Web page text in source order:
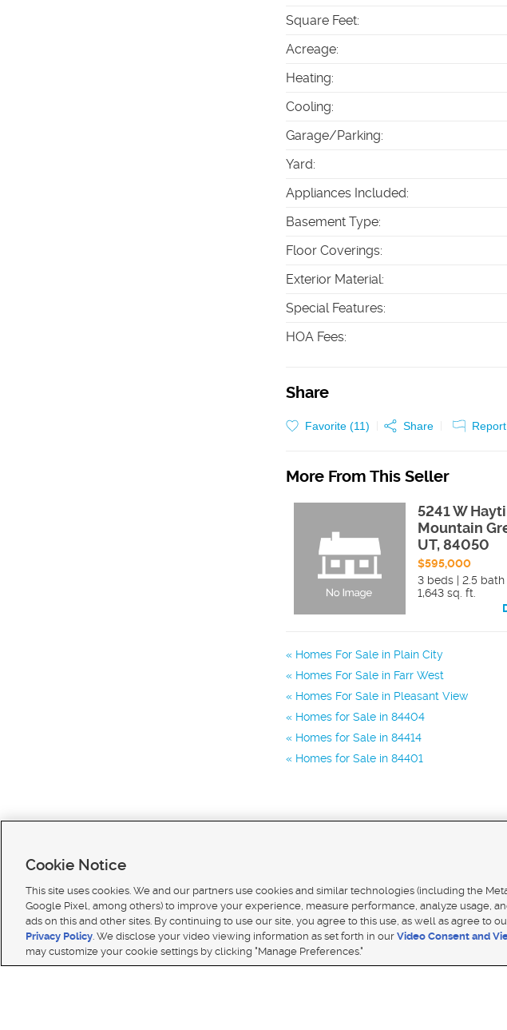
Square Feet:
Acreage:
Heating:
Cooling:
Garage/Parking:
Yard:
Appliances Included:
Basement Type:
Floor Coverings:
Exterior Material:
Special Features:
HOA Fees:
Share
Favorite (11) Share Report
More From This Seller
5241 W Hayti
Mountain
UT, 84050
$595,000
3 beds | 2.5 bath
1,643 sq. ft.
Homes For Sale in Plain City
Homes For Sale in Farr West
Homes For Sale in Pleasant View
Homes for Sale in 84404
Homes for Sale in 84414
Homes for Sale in 84401
Terms of use|Classifieds Terms of Use| Privacy Statement| Video Consent Viewing Policy |DMCA Notice |Do Not Sell My Data|EEO Public File
| KSL Broadcasting Salt Lake City UT | Site hosted & managed by KSL Media - a Deseret Media Company
Cookie Notice
This site uses cookies. We and our partners use cookies and similar technologies (including the
Google Pixel, among others) to improve your experience, measure performance, analyze usage,
ads on this and other sites. By continuing to use our site, you agree to this use, as well as agree to
Privacy Policy. We disclose your video viewing information as set forth in our Video Consent and
may customize your cookie settings by clicking "Manage Preferences."